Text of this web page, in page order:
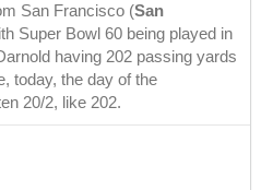
San Francisco (San
Super Bowl 60 being played in
having 202 passing yards
today, the day of the
20/2, like 202.